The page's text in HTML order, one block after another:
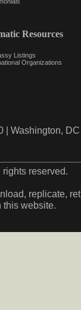
Resources
Listings
Organizations
| Washington,
reserved.
replicate,
this website.